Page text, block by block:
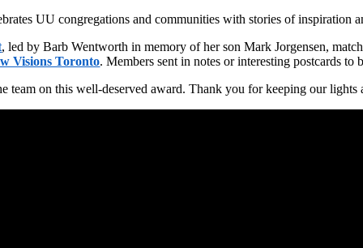
UU congregations and communities with stories of inspiration
, led by Barb Wentworth in memory of her son Mark Jorgensen,
Visions Toronto. Members sent in notes or interesting postcards
team on this well-deserved award. Thank you for keeping our lights